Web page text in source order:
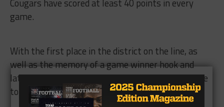
Cougars have scored at least 40 points in every
game.
With the first place in the district on the line, as
well as the memory of a game winner hook and
latter finish still in the minds of many, we are sure
to get a great show Friday Night.